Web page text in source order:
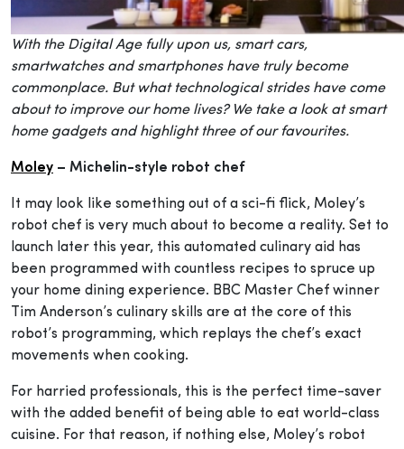
With the Digital Age fully upon us, smart cars,
smartwatches and smartphones have truly become
commonplace. But what technological strides have come
about to improve our home lives? We take a look at smart
home gadgets and highlight three of our favourites.
Moley – Michelin-style robot chef
It may look like something out of a sci-fi flick, Moley’s
robot chef is very much about to become a reality. Set to
launch later this year, this automated culinary aid has
been programmed with countless recipes to spruce up
your home dining experience. BBC Master Chef winner
Tim Anderson’s culinary skills are at the core of this
robot’s programming, which replays the chef’s exact
movements when cooking.
For harried professionals, this is the perfect time-saver
with the added benefit of being able to eat world-class
cuisine. For that reason, if nothing else, Moley’s robot